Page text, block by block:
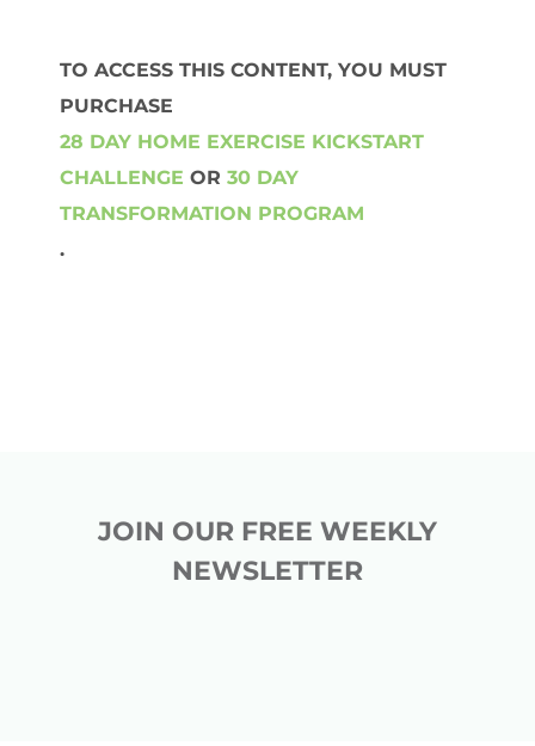
TO ACCESS THIS CONTENT, YOU MUST
PURCHASE
28 DAY HOME EXERCISE KICKSTART
CHALLENGE OR 30 DAY
TRANSFORMATION PROGRAM
.
JOIN OUR FREE WEEKLY
NEWSLETTER